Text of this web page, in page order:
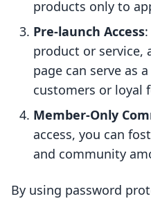
products only to
Pre-launch Access
product or service,
page can serve as
customers or loyal
Member-Only
access, you can
and community
By using password